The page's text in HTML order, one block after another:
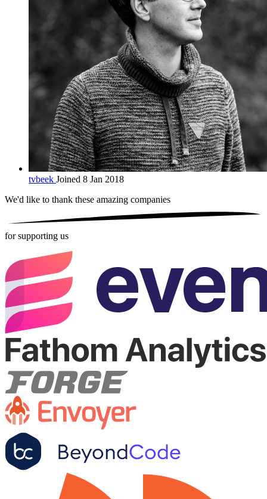
tvbeek Joined 8 Jan 2018
We'd like to thank these amazing companies
for supporting us